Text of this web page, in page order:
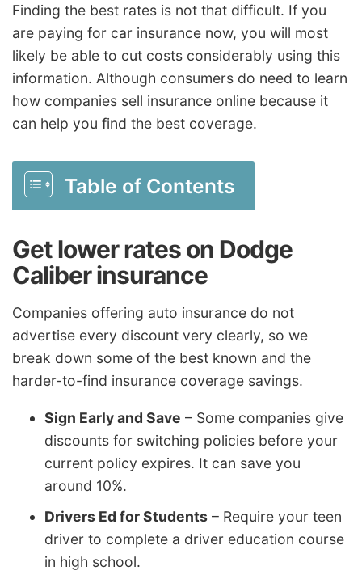
Finding the best rates is not that difficult. If you
are paying for car insurance now, you will most
likely be able to cut costs considerably using this
information. Although consumers do need to learn
how companies sell insurance online because it
can help you find the best coverage.
Table of Contents
Get lower rates on Dodge
Caliber insurance
Companies offering auto insurance do not
advertise every discount very clearly, so we
break down some of the best known and the
harder-to-find insurance coverage savings.
Sign Early and Save – Some companies give
discounts for switching policies before your
current policy expires. It can save you
around 10%.
Drivers Ed for Students – Require your teen
driver to complete a driver education course
in high school.